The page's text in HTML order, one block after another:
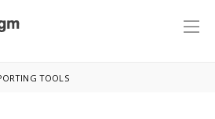
TOOLS